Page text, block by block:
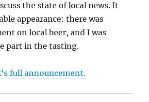
the state of local news. It
appearance: there was
on local beer, and I was
part in the tasting.
full announcement.